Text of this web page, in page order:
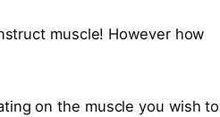
muscle! However how
on the muscle you wish to